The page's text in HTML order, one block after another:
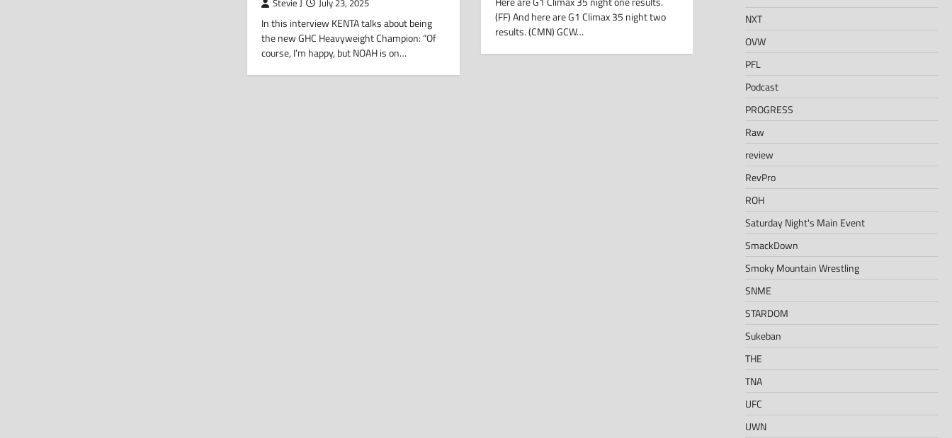
Stevie J July 23, 2025
In this interview KENTA talks about being
the new GHC Heavyweight Champion: “Of
course, I’m happy, but NOAH is on…
(FF) And here are G1 Climax 35 night two
results. (CMN) GCW…
NXT
OVW
PFL
Podcast
PROGRESS
Raw
review
RevPro
ROH
Saturday Night's Main Event
SmackDown
Smoky Mountain Wrestling
SNME
STARDOM
Sukeban
THE
TNA
UFC
UWN